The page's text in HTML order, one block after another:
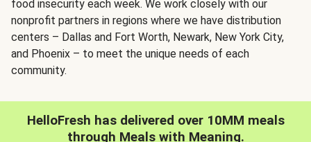
food insecurity each week. We work closely with our
nonprofit partners in regions where we have distribution
centers – Dallas and Fort Worth, Newark, New York City,
and Phoenix – to meet the unique needs of each
community.
HelloFresh has delivered over 10MM meals
through Meals with Meaning.